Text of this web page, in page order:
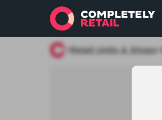
Retail Units & Shops